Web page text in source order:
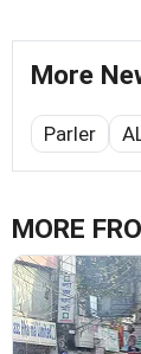
More
Parler
MORE